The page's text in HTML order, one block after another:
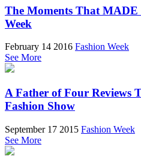
The Moments That
Week
February 14 2016 Fashion Week
See More
A Father of Four Reviews
Fashion Show
September 17 2015 Fashion Week
See More